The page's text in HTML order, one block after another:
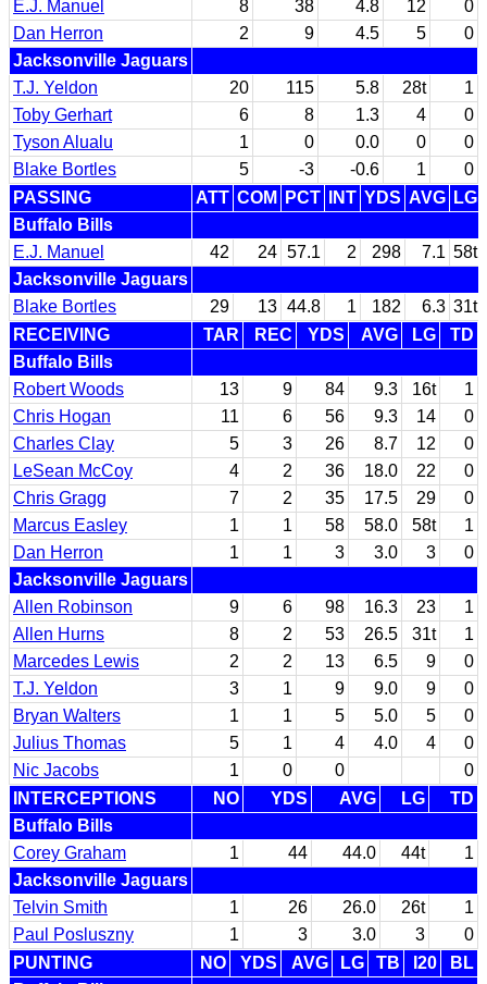
E.J. Manuel 8 38 4.8 12
0
Dan Herron
2 9 4.5 5
0
Jacksonville Jaguars
T.J. Yeldon
20 115 5.8 28t
1
Toby Gerhart
6 8 1.3 4
0
Tyson Alualu
1 0 0.0 0
0
Blake Bortles
5 -3 -0.6 1
0
PASSING
ATT COM PCT INT YDS AVG LG
Buffalo Bills
E.J. Manuel
42 24 57.1 2 298 7.1 58t
Jacksonville Jaguars
Blake Bortles
29 13 44.8 1 182 6.3 31t
RECEIVING
TAR REC YDS AVG LG
TD
Buffalo Bills
Robert Woods
13 9 84 9.3 16t
1
Chris Hogan
11 6 56 9.3 14
0
Charles Clay
5 3 26 8.7 12
0
LeSean McCoy
4 2 36 18.0 22
0
Chris Gragg
7 2 35 17.5 29
0
Marcus Easley
1 1 58 58.0 58t
1
Dan Herron
1 1 3 3.0 3
0
Jacksonville Jaguars
Allen Robinson
9 6 98 16.3 23
1
Allen Hurns
8 2 53 26.5 31t
1
Marcedes Lewis
2 2 13 6.5 9
0
T.J. Yeldon
3 1 9 9.0 9
0
Bryan Walters
1 1 5 5.0 5
0
Julius Thomas
5 1 4 4.0 4
0
Nic Jacobs
1 0 0
0
INTERCEPTIONS
NO YDS AVG LG
TD
Buffalo Bills
Corey Graham
1 44 44.0 44t
1
Jacksonville Jaguars
Telvin Smith
1 26 26.0 26t
1
Paul Posluszny
1 3 3.0 3
0
PUNTING
NO YDS AVG LG TB I20
BL